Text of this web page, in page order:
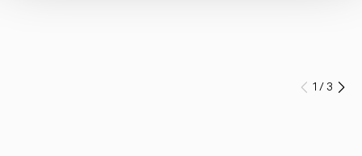
Prev
1 /3